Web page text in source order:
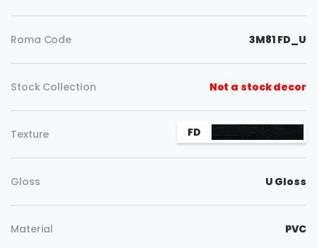
Roma Code 3M81 FD_U
Stock Collection Not a stock decor
Texture FD
Gloss U Gloss
Material PVC